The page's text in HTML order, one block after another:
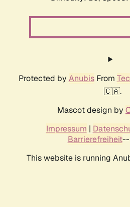
Protected by AnubisFrom
🇨🇦.
Mascot design by
Impressum |
Barrierefreiheit--
This website is running